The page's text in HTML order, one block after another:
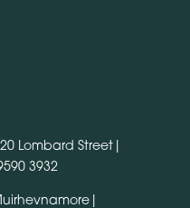
Lombard Street|
3932